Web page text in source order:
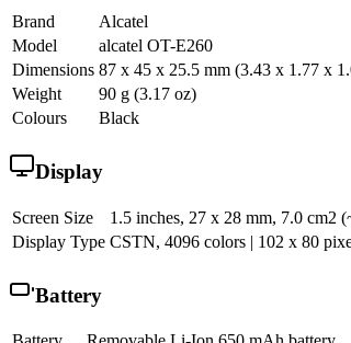
Brand
Alcatel
Model
alcatel OT-E260
Dimensions 87 x 45 x 25.5 mm (3.43 x 1.77 x
Weight
90 g (3.17 oz)
Colours
Black
Display
Screen Size
1.5 inches, 27 x 28 mm, 7.0 cm2
Display Type CSTN, 4096 colors | 102 x 80
Battery